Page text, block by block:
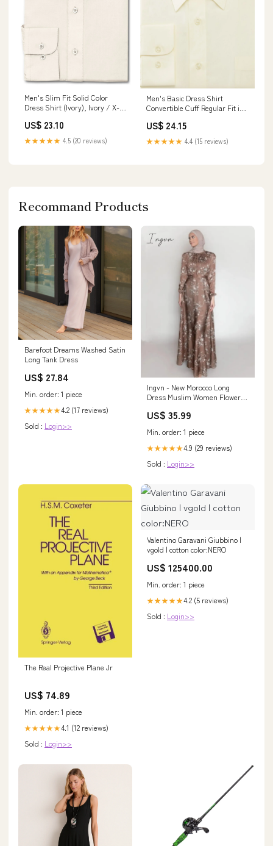
Men's Slim Fit Solid Color
Dress Shirt (Ivory), Ivory / X-
Sleeve
US$ 23.10
★★★★★ 4.5 (20 reviews)
Men's Basic Dress Shirt
Convertible Cuff Regular Fit in
US$ 24.15
★★★★★ 4.4 (15 reviews)
Recommand Products
Barefoot Dreams Washed Satin
Long Tank Dress
US$ 27.84
Min. order: 1 piece
★★★★★4.2 (17 reviews)
Sold : Login>>
Ingvn - New Morocco Long
Dress Muslim Women Flowers
Robes Fancy Maxi Dress French
Size:XXL
US$ 35.99
Min. order: 1 piece
★★★★★4.9 (29 reviews)
Sold : Login>>
The Real Projective Plane Jr
US$ 74.89
Min. order: 1 piece
★★★★★4.1 (12 reviews)
Sold : Login>>
Valentino Garavani Giubbino |
vgold | cotton color:NERO
US$ 125400.00
Min. order: 1 piece
★★★★★4.2 (5 reviews)
Sold : Login>>